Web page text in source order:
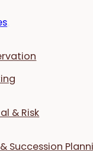
& Risk
Succession